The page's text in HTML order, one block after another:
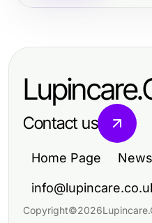
Contact us
Home Page News
Copyright©2026